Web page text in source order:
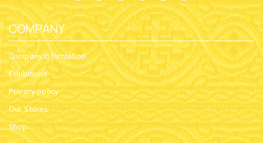
COMPANY
Company Information
Exhibitions
Privacy policy
Our Stores
Shop